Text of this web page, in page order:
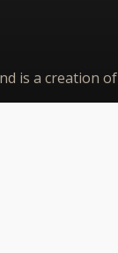
is a creation of